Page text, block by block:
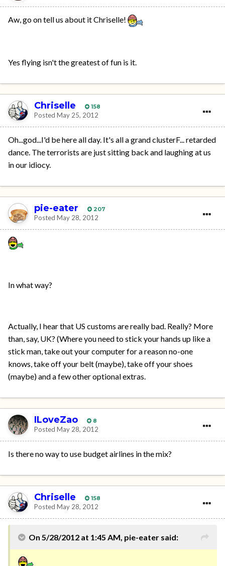
Aw, go on tell us about it Chriselle!
Yes flying isn't the greatest of fun is it.
Chriselle 158
Posted May 25, 2012
Oh...god...I'd be here all day. It's all a grand clusterF... retarded
dance. The terrorists are just sitting back and laughing at us
in our idiocy.
pie-eater 207
Posted May 28, 2012
In what way?
Actually, I hear that US customs are really bad. Really? More
than, say, UK? (Where you need to stick your hands up like a
stick man, take out your computer for a reason no-one
knows, take off your belt (maybe), take off your shoes
(maybe) and a few other optional extras.
ILoveZao 8
Posted May 28, 2012
Is there no way to use budget airlines in the mix?
Chriselle 158
Posted May 28, 2012
On 5/28/2012 at 1:45 AM, pie-eater said: